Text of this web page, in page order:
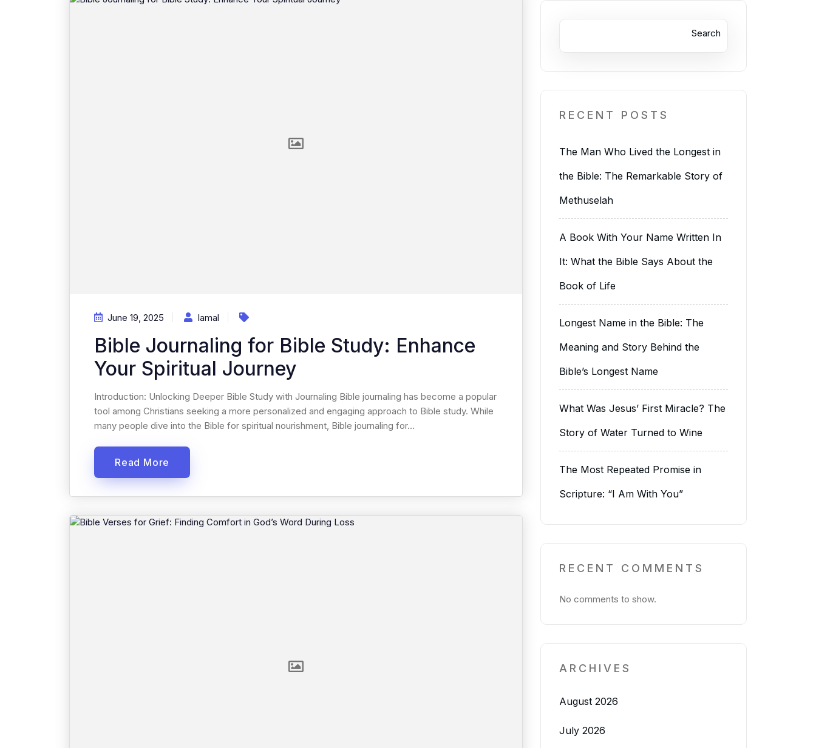
June 19, 2025 Iamal
Bible Journaling for Bible Study: Enhance
Your Spiritual Journey
Introduction: Unlocking Deeper Bible Study with Journaling Bible journaling has become a popular
tool among Christians seeking a more personalized and engaging approach to Bible study. While
many people dive into the Bible for spiritual nourishment, Bible journaling for...
Read More
Search
RECENT POSTS
The Man Who Lived the Longest in
the Bible: The Remarkable Story of
Methuselah
A Book With Your Name Written In
It: What the Bible Says About the
Book of Life
Longest Name in the Bible: The
Meaning and Story Behind the
Bible’s Longest Name
What Was Jesus’ First Miracle? The
Story of Water Turned to Wine
The Most Repeated Promise in
Scripture: “I Am With You”
RECENT COMMENTS
No comments to show.
ARCHIVES
August 2026
July 2026